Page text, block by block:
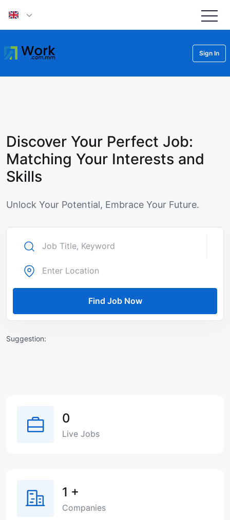
Sign In
Discover Your Perfect Job:
Matching Your Interests and
Skills
Unlock Your Potential, Embrace Your Future.
Find Job Now
Suggestion:
0
Live Jobs
1 +
Companies